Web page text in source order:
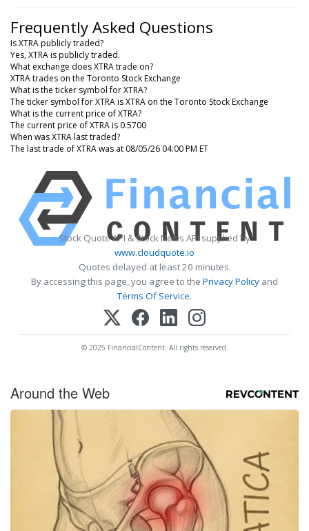
Frequently Asked Questions
Is XTRA publicly traded?
Yes, XTRA is publicly traded.
What exchange does XTRA trade on?
XTRA trades on the Toronto Stock Exchange
What is the ticker symbol for XTRA?
The ticker symbol for XTRA is XTRA on the Toronto Stock Exchange
What is the current price of XTRA?
The current price of XTRA is 0.5700
When was XTRA last traded?
The last trade of XTRA was at 08/05/26 04:00 PM ET
Stock Quote API & Stock News API supplied by
www.cloudquote.io
Quotes delayed at least 20 minutes.
By accessing this page, you agree to the Privacy Policy and
Terms Of Service.
© 2025 FinancialContent. All rights reserved.
Around the Web